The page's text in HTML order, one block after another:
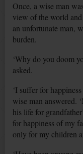
Once, a wise man
view of the world
an unfortunate man,
burden.
‘Why do you doom
asked.
‘I suffer for
wise man answered.
his life for
for happiness of my
only for my children